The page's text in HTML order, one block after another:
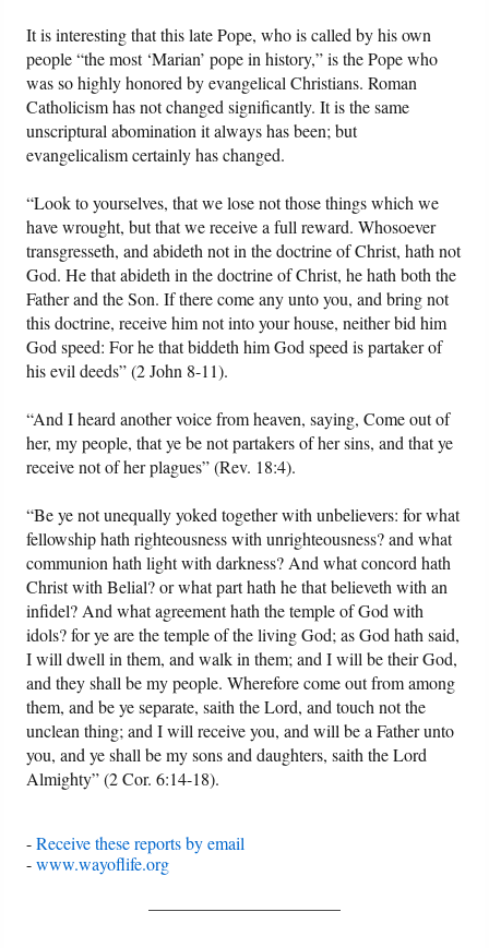
It is interesting that this late Pope, who is called by his own
people “the most ‘Marian’ pope in history,” is the Pope who
was so highly honored by evangelical Christians. Roman
Catholicism has not changed significantly. It is the same
unscriptural abomination it always has been; but
evangelicalism certainly has changed.
“Look to yourselves, that we lose not those things which we
have wrought, but that we receive a full reward. Whosoever
transgresseth, and abideth not in the doctrine of Christ, hath not
God. He that abideth in the doctrine of Christ, he hath both the
Father and the Son. If there come any unto you, and bring not
this doctrine, receive him not into your house, neither bid him
God speed: For he that biddeth him God speed is partaker of
his evil deeds” (2 John 8-11).
“And I heard another voice from heaven, saying, Come out of
her, my people, that ye be not partakers of her sins, and that ye
receive not of her plagues” (Rev. 18:4).
“Be ye not unequally yoked together with unbelievers: for what
fellowship hath righteousness with unrighteousness? and what
communion hath light with darkness? And what concord hath
Christ with Belial? or what part hath he that believeth with an
infidel? And what agreement hath the temple of God with
idols? for ye are the temple of the living God; as God hath said,
I will dwell in them, and walk in them; and I will be their God,
and they shall be my people. Wherefore come out from among
them, and be ye separate, saith the Lord, and touch not the
unclean thing; and I will receive you, and will be a Father unto
you, and ye shall be my sons and daughters, saith the Lord
Almighty” (2 Cor. 6:14-18).
-Receive these reports by email
-www.wayoflife.org